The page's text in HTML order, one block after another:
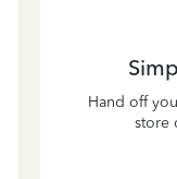
Hand off
store